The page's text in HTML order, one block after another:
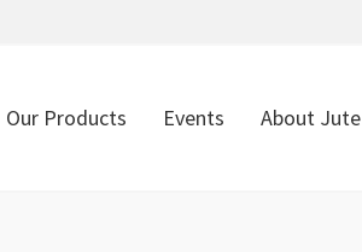
Our Products Events About Jute